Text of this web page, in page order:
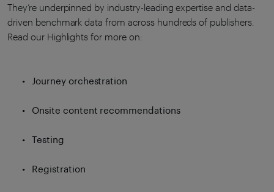
They’re underpinned by industry-leading expertise and data-
driven benchmark data from across hundreds of publishers.
Read our Highlights for more on:
Journey orchestration
Onsite content recommendations
Testing
Registration